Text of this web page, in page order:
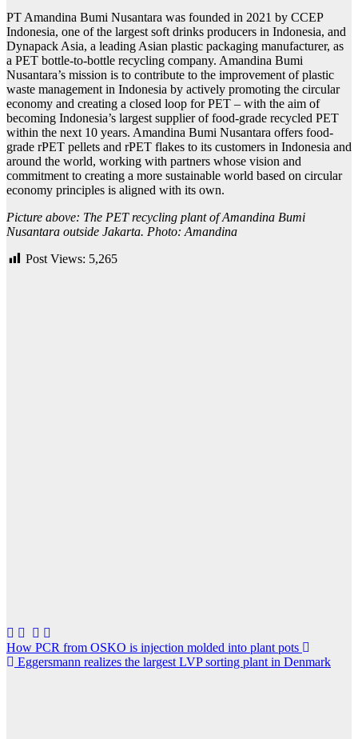
PT Amandina Bumi Nusantara was founded in 2021 by CCEP
Indonesia, one of the largest soft drinks producers in Indonesia, and
Dynapack Asia, a leading Asian plastic packaging manufacturer, as
a PET bottle-to-bottle recycling company. Amandina Bumi
Nusantara’s mission is to contribute to the improvement of plastic
waste management in Indonesia by actively promoting the circular
economy and creating a closed loop for PET – with the aim of
becoming Indonesia’s largest supplier of food-grade recycled PET
within the next 10 years. Amandina Bumi Nusantara offers food-
grade rPET pellets and rPET flakes to its customers in Indonesia and
around the world, working with partners whose vision and
commitment to creating a more sustainable world based on circular
economy principles is aligned with its own.
Picture above: The PET recycling plant of Amandina Bumi
Nusantara outside Jakarta. Photo: Amandina
Post Views: 5,265
Post
navigation
How PCR from OSKO is injection molded into plant pots
Eggersmann realizes the largest LVP sorting plant in Denmark